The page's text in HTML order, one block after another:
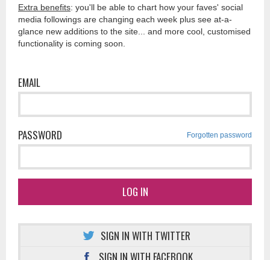
Extra benefits: you'll be able to chart how your faves' social
media followings are changing each week plus see at-a-
glance new additions to the site... and more cool, customised
functionality is coming soon.
EMAIL
PASSWORD Forgotten password
LOG IN
SIGN IN WITH TWITTER
SIGN IN WITH FACEBOOK